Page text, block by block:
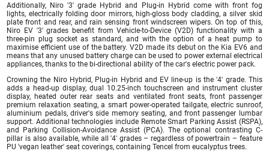
Additionally, Niro '3' grade Hybrid and Plug-in Hybrid come with front fog
lights, electrically folding door mirrors, high-gloss body cladding, a silver skid
plate front and rear, and rain sensing front windscreen wipers. On top of this,
Niro EV '3' grades benefit from Vehicle-to-Device (V2D) functionality with a
three-pin plug socket as standard, and with the option of a heat pump to
maximise efficient use of the battery. V2D made its debut on the Kia EV6 and
means that any unused battery charge can be used to power external electrical
appliances, thanks to the bi-directional ability of the car's electric power pack.
Crowning the Niro Hybrid, Plug-in Hybrid and EV line-up is the '4' grade. This
adds a head-up display, dual 10.25-inch touchscreen and instrument cluster
display, heated outer rear seats and ventilated front seats, front passenger
premium relaxation seating, a smart power-operated tailgate, electric sunroof,
aluminium pedals, driver's side memory seating, and front passenger lumbar
support. Additional technologies include Remote Smart Parking Assist (RSPA),
and Parking Collision-Avoidance Assist (PCA). The optional contrasting C-
pillar is also available, while all '4' grades – regardless of powertrain – feature
PU 'vegan leather' seat coverings, containing Tencel from eucalyptus trees.